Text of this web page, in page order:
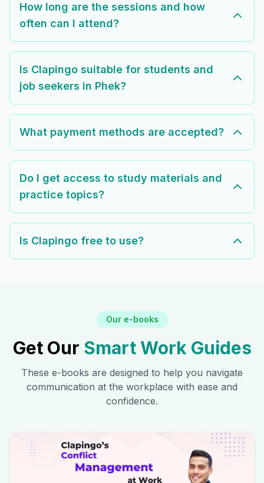
How long are the sessions and how
often can I attend?
Is Clapingo suitable for students and
job seekers in Phek?
What payment methods are accepted?
Do I get access to study materials and
practice topics?
Is Clapingo free to use?
Our e-books
Get Our Smart Work Guides
These e-books are designed to help you navigate
communication at the workplace with ease and
confidence.